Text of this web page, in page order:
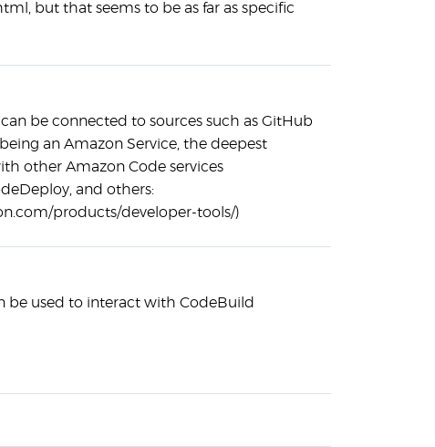
but that seems to be as far as specific
be connected to sources such as GitHub
an Amazon Service, the deepest
other Amazon Code services
and others:
products/developer-tools/)
be used to interact with CodeBuild